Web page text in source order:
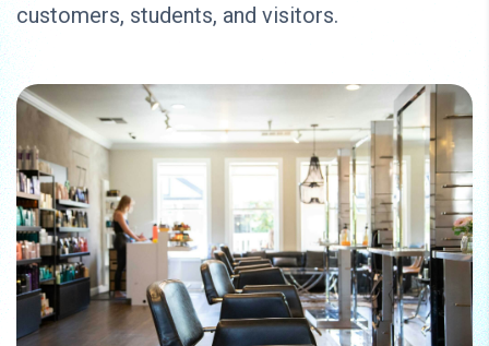
customers, students, and visitors.